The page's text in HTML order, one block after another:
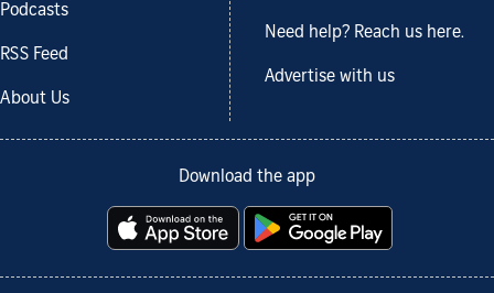
Podcasts
RSS Feed
About Us
Need help? Reach us here.
Advertise with us
Download the app